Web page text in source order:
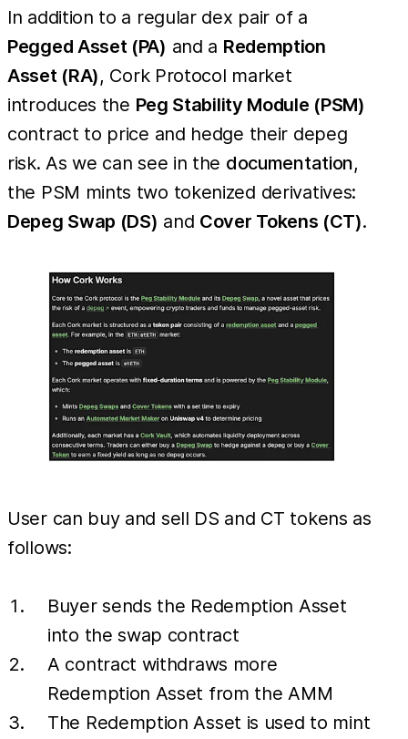
In addition to a regular dex pair of a
Pegged Asset (PA) and a Redemption
Asset (RA), Cork Protocol market
introduces the Peg Stability Module (PSM)
contract to price and hedge their depeg
risk. As we can see in the documentation,
the PSM mints two tokenized derivatives:
Depeg Swap (DS) and Cover Tokens (CT).
User can buy and sell DS and CT tokens as
follows:
Buyer sends the Redemption Asset
into the swap contract
A contract withdraws more
Redemption Asset from the AMM
The Redemption Asset is used to mint